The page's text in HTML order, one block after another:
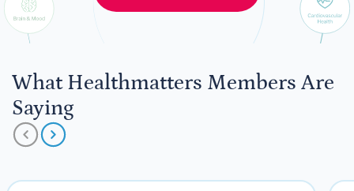
What Healthmatters Members Are
Saying